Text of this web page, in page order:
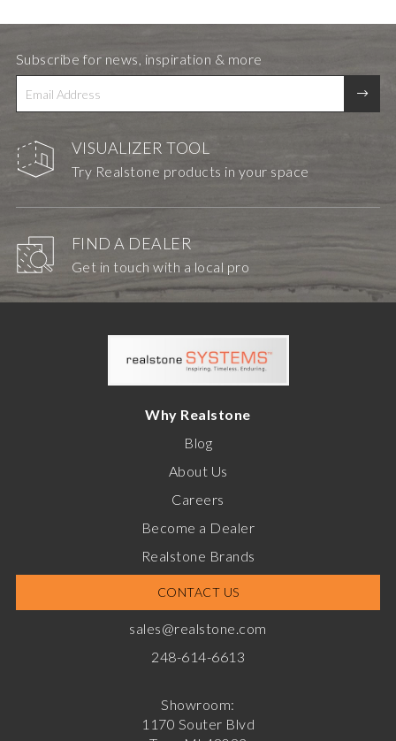
VISUALIZER TOOL
Try Realstone products in your space
FIND A DEALER
Get in touch with a local pro
Subscribe for news, inspiration & more
Why Realstone
Blog
About Us
Careers
Become a Dealer
Realstone Brands
CONTACT US
sales@realstone.com
248-614-6613
Showroom:
1170 Souter Blvd